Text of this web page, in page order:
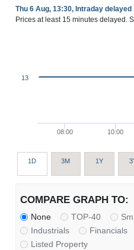
Thu 6 Aug, 13:30, Intraday delayed
Prices at least 15 minutes delayed.
08:00 10:00
13
1D 3M 1Y
COMPARE GRAPH TO:
None TOP-40
Industrials
Financials
Listed Property